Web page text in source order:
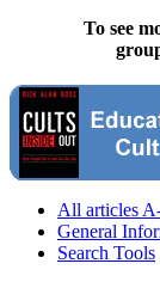
To see
All articles
General
Search Tools